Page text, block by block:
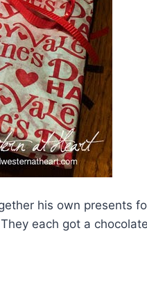
his own presents
each got a